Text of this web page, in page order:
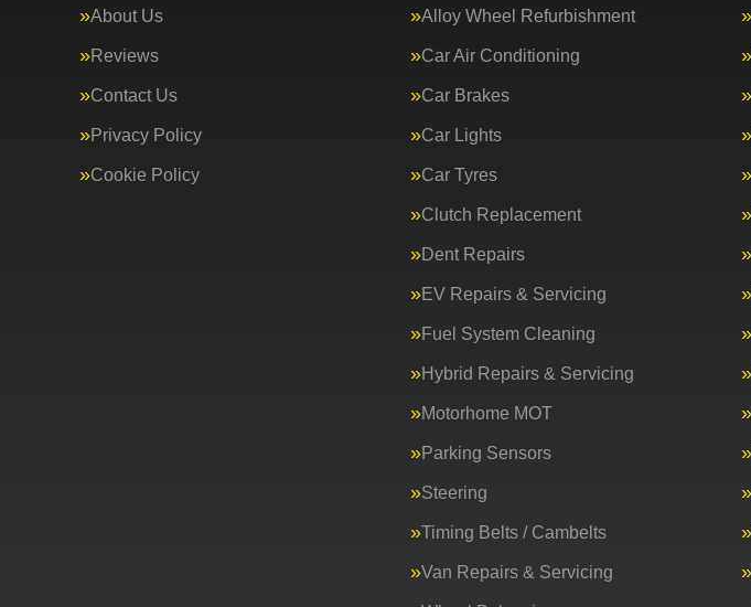
About Us
Reviews
Contact Us
Privacy Policy
Cookie Policy
Alloy Wheel Refurbishment
Car Air Conditioning
Car Brakes
Car Lights
Car Tyres
Clutch Replacement
Dent Repairs
EV Repairs & Servicing
Fuel System Cleaning
Hybrid Repairs & Servicing
Motorhome MOT
Parking Sensors
Steering
Timing Belts / Cambelts
Van Repairs & Servicing